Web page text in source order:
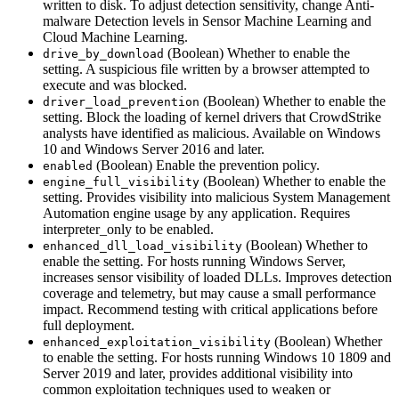
written to disk. To adjust detection sensitivity, change Anti-
malware Detection levels in Sensor Machine Learning and
Cloud Machine Learning.
drive_by_download (Boolean) Whether to enable the
setting. A suspicious file written by a browser attempted to
execute and was blocked.
driver_load_prevention (Boolean) Whether to enable the
setting. Block the loading of kernel drivers that CrowdStrike
analysts have identified as malicious. Available on Windows
10 and Windows Server 2016 and later.
enabled (Boolean) Enable the prevention policy.
engine_full_visibility (Boolean) Whether to enable the
setting. Provides visibility into malicious System Management
Automation engine usage by any application. Requires
interpreter_only to be enabled.
enhanced_dll_load_visibility (Boolean) Whether to
enable the setting. For hosts running Windows Server,
increases sensor visibility of loaded DLLs. Improves detection
coverage and telemetry, but may cause a small performance
impact. Recommend testing with critical applications before
full deployment.
enhanced_exploitation_visibility (Boolean) Whether
to enable the setting. For hosts running Windows 10 1809 and
Server 2019 and later, provides additional visibility into
common exploitation techniques used to weaken or